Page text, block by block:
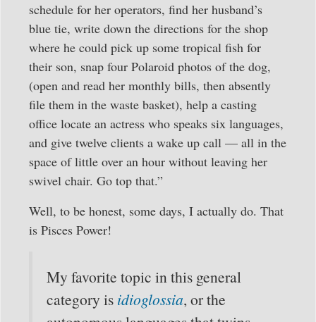
schedule for her operators, find her husband’s
blue tie, write down the directions for the shop
where he could pick up some tropical fish for
their son, snap four Polaroid photos of the dog,
(open and read her monthly bills, then absently
file them in the waste basket), help a casting
office locate an actress who speaks six languages,
and give twelve clients a wake up call — all in the
space of little over an hour without leaving her
swivel chair. Go top that.”
Well, to be honest, some days, I actually do. That
is Pisces Power!
My favorite topic in this general
category is idioglossia, or the